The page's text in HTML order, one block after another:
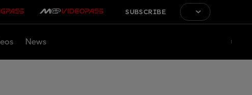
SUBSCRIBE
News